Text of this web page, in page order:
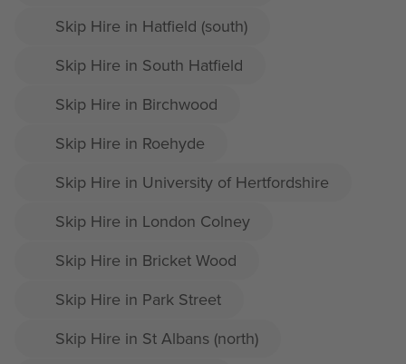
Skip Hire in Hatfield (south)
Skip Hire in South Hatfield
Skip Hire in Birchwood
Skip Hire in Roehyde
Skip Hire in University of Hertfordshire
Skip Hire in London Colney
Skip Hire in Bricket Wood
Skip Hire in Park Street
Skip Hire in St Albans (north)